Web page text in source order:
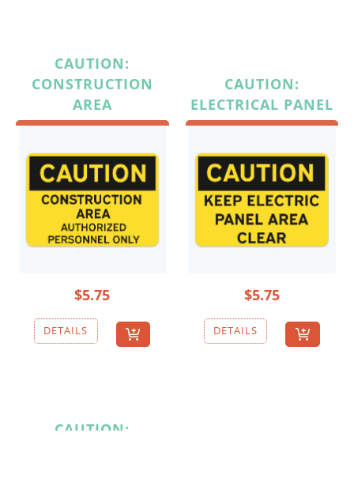
CAUTION:
CONSTRUCTION
AREA
$5.75
CAUTION:
ELECTRICAL PANEL
$5.75
CAUTION: